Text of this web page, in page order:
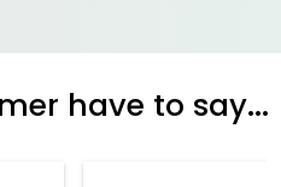
have to say...